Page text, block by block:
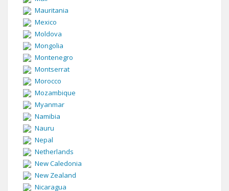
Mauritania
Mexico
Moldova
Mongolia
Montenegro
Montserrat
Morocco
Mozambique
Myanmar
Namibia
Nauru
Nepal
Netherlands
New Caledonia
New Zealand
Nicaragua